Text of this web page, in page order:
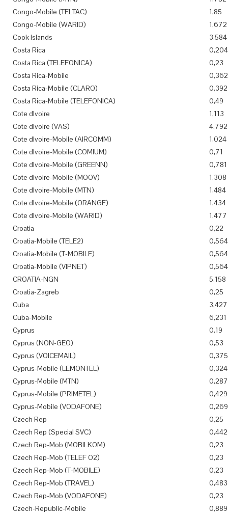
Congo-Mobile (TELTAC)
1,85
Congo-Mobile (WARID)
1,672
Cook Islands
3,584
Costa Rica
0,204
Costa Rica (TELEFONICA)
0,23
Costa Rica-Mobile
0,362
Costa Rica-Mobile (CLARO)
0,392
Costa Rica-Mobile (TELEFONICA)
0,49
Cote dIvoire
1,113
Cote dIvoire (VAS)
4,792
Cote dIvoire-Mobile (AIRCOMM)
1,024
Cote dIvoire-Mobile (COMIUM)
0,71
Cote dIvoire-Mobile (GREENN)
0,781
Cote dIvoire-Mobile (MOOV)
1,308
Cote dIvoire-Mobile (MTN)
1,484
Cote dIvoire-Mobile (ORANGE)
1,434
Cote dIvoire-Mobile (WARID)
1,477
Croatia
0,22
Croatia-Mobile (TELE2)
0,564
Croatia-Mobile (T-MOBILE)
0,564
Croatia-Mobile (VIPNET)
0,564
CROATIA-NGN
5,158
Croatia-Zagreb
0,25
Cuba
3,427
Cuba-Mobile
6,231
Cyprus
0,19
Cyprus (NON-GEO)
0,53
Cyprus (VOICEMAIL)
0,375
Cyprus-Mobile (LEMONTEL)
0,324
Cyprus-Mobile (MTN)
0,287
Cyprus-Mobile (PRIMETEL)
0,429
Cyprus-Mobile (VODAFONE)
0,269
Czech Rep
0,25
Czech Rep (Special SVC)
0,442
Czech Rep-Mob (MOBILKOM)
0,23
Czech Rep-Mob (TELEF O2)
0,23
Czech Rep-Mob (T-MOBILE)
0,23
Czech Rep-Mob (TRAVEL)
0,483
Czech Rep-Mob (VODAFONE)
0,23
Czech-Republic-Mobile
0,889